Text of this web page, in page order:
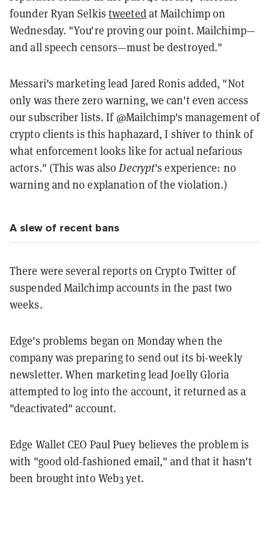
founder Ryan Selkistweetedat Mailchimp on
Wednesday. "You're proving our point. Mailchimp—
and all speech censors—must be destroyed."
Messari's marketing lead Jared Ronis added, "Not
only was there zero warning, we can't even access
our subscriber lists.If@Mailchimp's management of
crypto clients is this haphazard, I shiver to think of
what enforcement looks like for actual nefarious
actors." (This was alsoDecrypt's experience: no
warning and no explanation of the violation.)
A slew of recent bans
There were several reports on Crypto Twitter of
suspended Mailchimp accounts in the past two
weeks.
Edge's problems began on Monday when the
company was preparing to send out its bi-weekly
newsletter. When marketing lead Joelly Gloria
attempted to log into the account, it returned as a
"deactivated" account.
Edge Wallet CEO Paul Puey believes the problem is
with "good old-fashioned email," and that it hasn't
been brought into Web3 yet.